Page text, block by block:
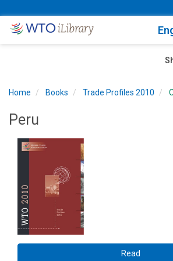
Home Books Trade Profiles 2010
Peru
Read